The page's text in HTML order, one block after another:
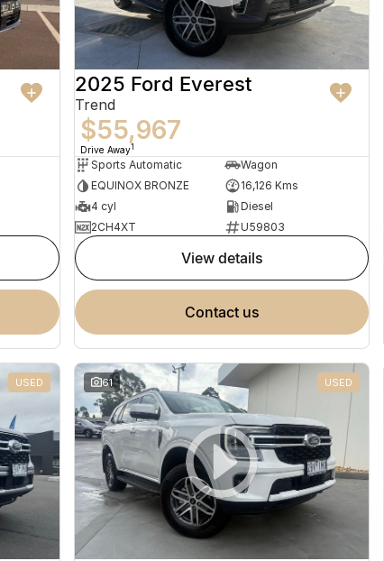
2025 Ford Everest
Trend
$55,967
Drive Away1
Sports Automatic
Wagon
EQUINOX BRONZE
16,126 Kms
4 cyl
Diesel
2CH4XT
U59803
view details
contact us
USED 61 USED